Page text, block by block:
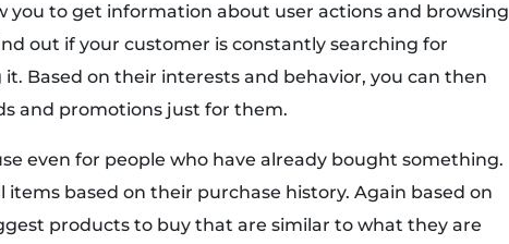
you to get information about user actions and browsing
out if your customer is constantly searching for
Based on their interests and behavior, you can then
and promotions just for them.
even for people who have already bought something.
items based on their purchase history. Again based on
products to buy that are similar to what they are